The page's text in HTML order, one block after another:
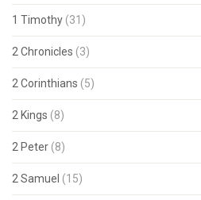
1 Timothy (31)
2 Chronicles (3)
2 Corinthians (5)
2 Kings (8)
2 Peter (8)
2 Samuel (15)